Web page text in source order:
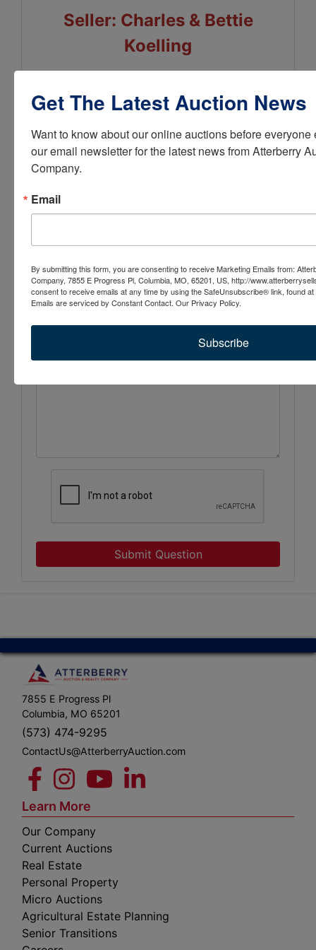
Seller: Charles & Bettie
Koelling
Conducted By
Atterberry Auction & Realty Co.
Submit Question
7855 E Progress Pl
Columbia, MO 65201
(573) 474-9295
ContactUs@AtterberryAuction.com
Learn More
Our Company
Current Auctions
Real Estate
Personal Property
Micro Auctions
Agricultural Estate Planning
Senior Transitions
Get The Latest Auction News
Want to know about our online auctions before
our email newsletter for the latest news from Atterberry
Company.
Email
By submitting this form, you are consenting to receive Marketing Emails from:
Company, 7855 E Progress Pl, Columbia, MO, 65201, US, http://
consent to receive emails at any time by using the SafeUnsubscribe® link, found
Emails are serviced by Constant Contact. Our Privacy Policy.
Subscribe